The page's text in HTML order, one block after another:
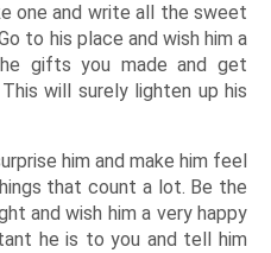
one and write all the sweet
to his place and wish him a
gifts you made and get
will surely lighten up his
him and make him feel
that count a lot. Be the
and wish him a very happy
he is to you and tell him